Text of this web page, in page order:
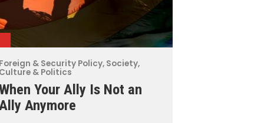
& Security Policy, Society,
& Politics
Your Ally Is Not an
Anymore